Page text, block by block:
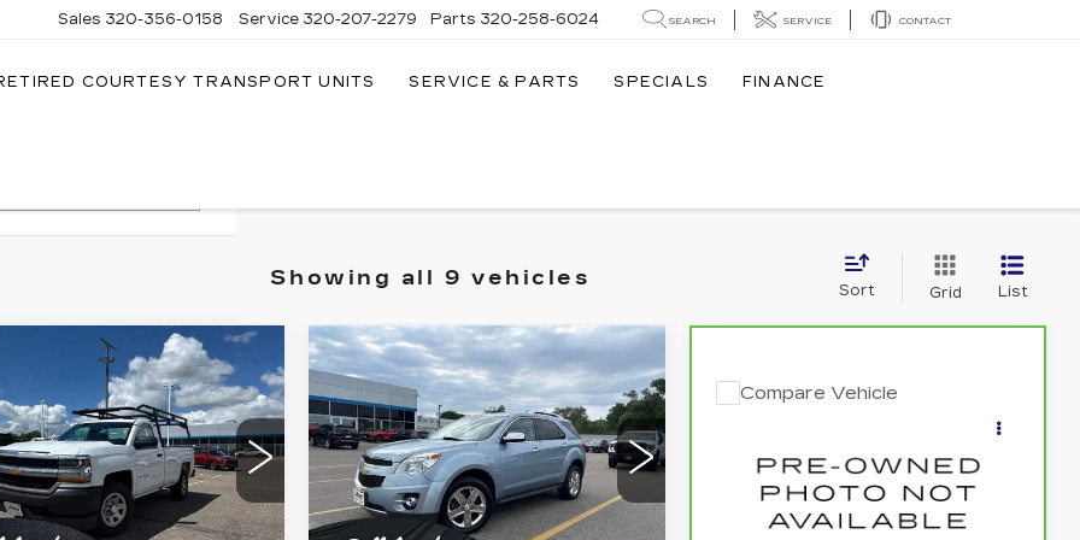
Sales 320-356-0158 Service 320-207-2279 Parts 320-258-6024 SEARCH SERVICE CONTACT
COURTESY TRANSPORT UNITS SERVICE & PARTS SPECIALS FINANCE
Showing all 9 vehicles
Sort Grid List
1500
TRUCK
Drop
262196A
$6,349
SALE PRICE
More
Vehicle USED2015
CHEVROLET
EQUINOXLTZ
Price Drop
VIN:2GNFLHE30F6342719
Stock:261962D
$8,149
SALE PRICE
More
Compare Vehicle
Price Drop
KNAGM4A77C5272457
Stock:262384B
Compare Vehicle